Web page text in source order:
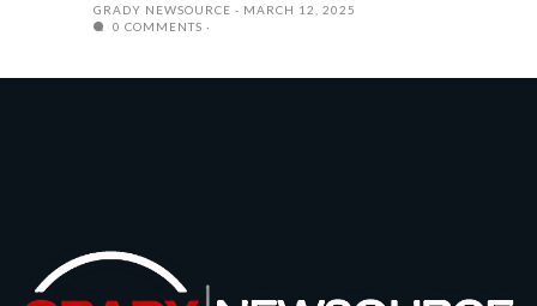
GRADY NEWSOURCE
MARCH 12, 2025
0 COMMENTS